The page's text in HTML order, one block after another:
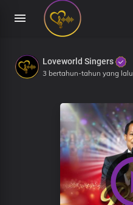
Loveworld Singers
3 bertahun-tahun yang lalu